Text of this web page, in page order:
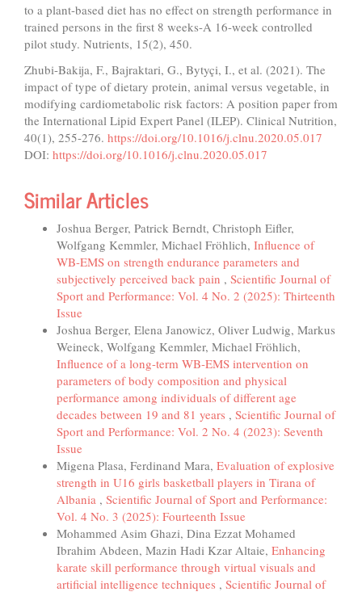
to a plant-based diet has no effect on strength performance in
trained persons in the first 8 weeks-A 16-week controlled
pilot study. Nutrients, 15(2), 450.
Zhubi-Bakija, F., Bajraktari, G., Bytyçi, I., et al. (2021). The
impact of type of dietary protein, animal versus vegetable, in
modifying cardiometabolic risk factors: A position paper from
the International Lipid Expert Panel (ILEP). Clinical Nutrition,
40(1), 255-276. https://doi.org/10.1016/j.clnu.2020.05.017
DOI: https://doi.org/10.1016/j.clnu.2020.05.017
Similar Articles
Joshua Berger, Patrick Berndt, Christoph Eifler,
Wolfgang Kemmler, Michael Fröhlich, Influence of
WB-EMS on strength endurance parameters and
subjectively perceived back pain , Scientific Journal of
Sport and Performance: Vol. 4 No. 2 (2025): Thirteenth
Issue
Joshua Berger, Elena Janowicz, Oliver Ludwig, Markus
Weineck, Wolfgang Kemmler, Michael Fröhlich,
Influence of a long-term WB-EMS intervention on
parameters of body composition and physical
performance among individuals of different age
decades between 19 and 81 years , Scientific Journal of
Sport and Performance: Vol. 2 No. 4 (2023): Seventh
Issue
Migena Plasa, Ferdinand Mara, Evaluation of explosive
strength in U16 girls basketball players in Tirana of
Albania , Scientific Journal of Sport and Performance:
Vol. 4 No. 3 (2025): Fourteenth Issue
Mohammed Asim Ghazi, Dina Ezzat Mohamed
Ibrahim Abdeen, Mazin Hadi Kzar Altaie, Enhancing
karate skill performance through virtual visuals and
artificial intelligence techniques , Scientific Journal of